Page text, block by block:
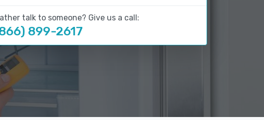
talk to someone? Give us a call:
899-2617